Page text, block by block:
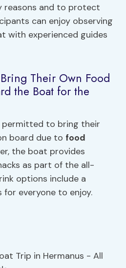
and to protect
can enjoy observing
with experienced guides
Their Own Food
the Boat for the
to bring their
board due to food
the boat provides
as part of the all-
options include a
everyone to enjoy.